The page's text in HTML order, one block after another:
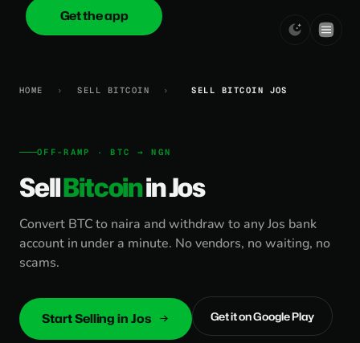
onica.cash
Get the app
HOME › SELL BITCOIN › SELL BITCOIN JOS
OFF-RAMP · BTC → NGN
SellBitcoinin Jos
Convert BTC to naira and withdraw to any Jos bank
account in under a minute. No vendors, no waiting, no
scams.
Start Selling in Jos Get it on Google Play